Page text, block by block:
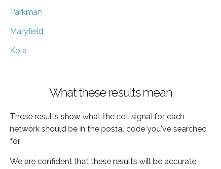
Parkman
Maryfield
Kola
What these results mean
These results show what the cell signal for each
network should be in the postal code you've searched
for.
We are confident that these results will be accurate,